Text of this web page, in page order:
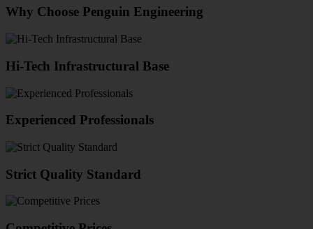
Why Choose Penguin Engineering
Hi-Tech Infrastructural Base
Experienced Professionals
Strict Quality Standard